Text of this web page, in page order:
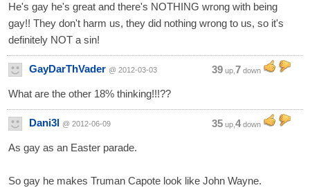
He's gay he's great and there's NOTHING wrong with being
gay!! They don't harm us, they did nothing wrong to us, so it's
definitely NOT a sin!
GayDarThVader @ 2012-03-03 39 up, 7 down
What are the other 18% thinking!!!??
Dani3l @ 2012-06-09 35 up, 4down
As gay as an Easter parade.
So gay he makes Truman Capote look like John Wayne.